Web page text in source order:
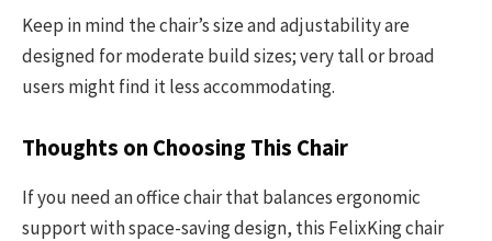
Keep in mind the chair’s size and adjustability are
designed for moderate build sizes; very tall or broad
users might find it less accommodating.
Thoughts on Choosing This Chair
If you need an office chair that balances ergonomic
support with space-saving design, this FelixKing chair